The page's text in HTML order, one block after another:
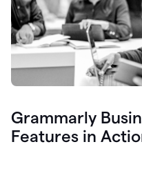
Grammarly
Features in